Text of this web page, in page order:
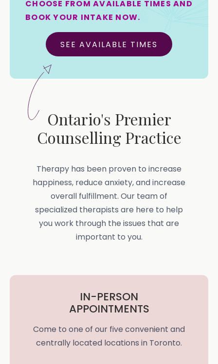
CHOOSE FROM AVAILABLE TIMES AND
BOOK YOUR INTAKE NOW.
SEE AVAILABLE TIMES
Ontario's Premier
Counselling Practice
Therapy has been proven to increase
happiness, reduce anxiety, and increase
overall fulfillment. Our team of
specialized therapists are here to help
you work through the issues that are
important to you.
IN-PERSON
APPOINTMENTS
Come to one of our five convenient and
centrally located locations in Toronto.